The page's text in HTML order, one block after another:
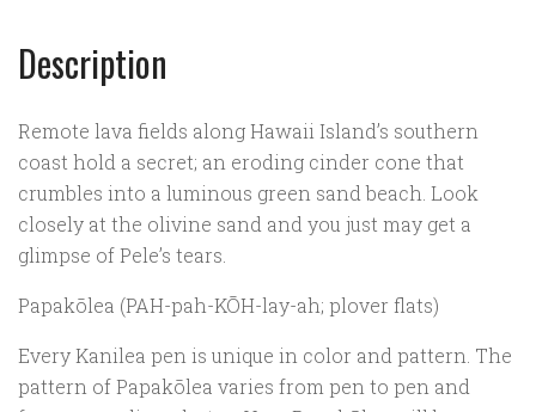
Description
Remote lava fields along Hawaii Island’s southern
coast hold a secret; an eroding cinder cone that
crumbles into a luminous green sand beach. Look
closely at the olivine sand and you just may get a
glimpse of Pele’s tears.
Papakōlea (PAH-pah-KŌH-lay-ah; plover flats)
Every Kanilea pen is unique in color and pattern. The
pattern of Papakōlea varies from pen to pen and